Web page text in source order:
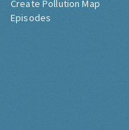
Create Pollution Map
Episodes